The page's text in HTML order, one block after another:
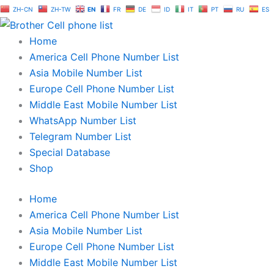
Skip
to
content
ZH-CN ZH-TW EN FR DE ID IT PT RU ES
Home
America Cell Phone Number List
Asia Mobile Number List
Europe Cell Phone Number List
Middle East Mobile Number List
WhatsApp Number List
Telegram Number List
Special Database
Shop
Home
America Cell Phone Number List
Asia Mobile Number List
Europe Cell Phone Number List
Middle East Mobile Number List